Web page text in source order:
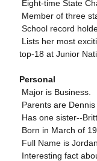
 Eight-time State
 Member of three
 School record
 Lists her most
top-18 at Junior
Personal
 Major is Business.
 Parents are
 Has one sister--
 Born in March of
 Full Name is
 Interesting fact